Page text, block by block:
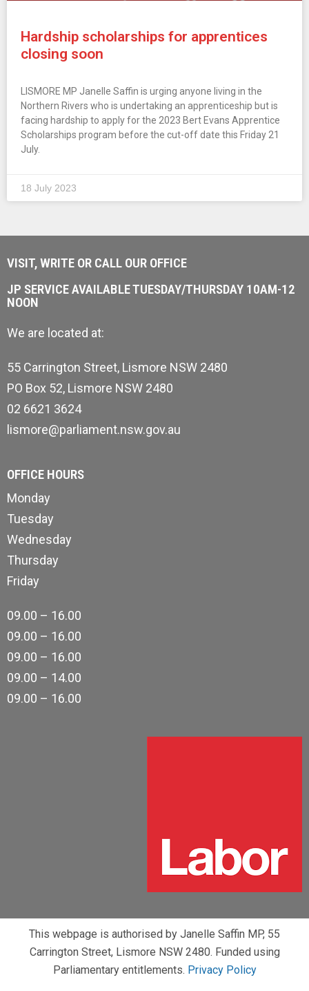
Hardship scholarships for apprentices
closing soon
LISMORE MP Janelle Saffin is urging anyone living in the
Northern Rivers who is undertaking an apprenticeship but is
facing hardship to apply for the 2023 Bert Evans Apprentice
Scholarships program before the cut-off date this Friday 21
July.
18 July 2023
VISIT, WRITE OR CALL OUR OFFICE
JP SERVICE AVAILABLE TUESDAY/THURSDAY 10AM-12
NOON
We are located at:
55 Carrington Street, Lismore NSW 2480
PO Box 52, Lismore NSW 2480
02 6621 3624
lismore@parliament.nsw.gov.au
OFFICE HOURS
Monday
Tuesday
Wednesday
Thursday
Friday
09.00 – 16.00
09.00 – 16.00
09.00 – 16.00
09.00 – 14.00
09.00 – 16.00
This webpage is authorised by Janelle Saffin MP, 55
Carrington Street, Lismore NSW 2480. Funded using
Parliamentary entitlements. Privacy Policy